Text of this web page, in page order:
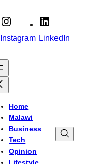
Instagram LinkedIn
Home
Malawi
Business
Tech
Opinion
Lifestyle